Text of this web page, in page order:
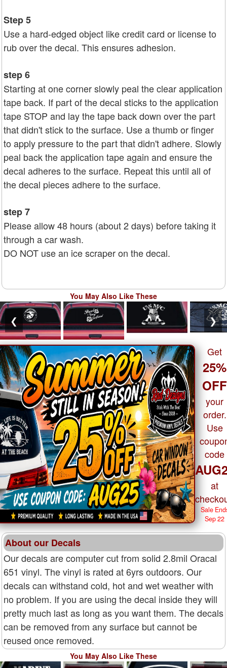
Step 5
Use a hard-edged object like credit card or license to
rub over the decal. This ensures adhesion.
step 6
Starting at one corner slowly peal the clear application
tape back. If part of the decal sticks to the application
tape STOP and lay the tape back down over the part
that didn't stick to the surface. Use a thumb or finger
to apply pressure to the part that didn't adhere. Slowly
peal back the application tape again and ensure the
decal adheres to the surface. Repeat this until all of
the decal pieces adhere to the surface.
step 7
Please allow 48 hours (about 2 days) before taking it
through a car wash.
DO NOT use an ice scraper on the decal.
You May Also Like These
❮ ❯
Get
25%
OFF
your
order.
Use
code
at
Sale
Sep 22
About our Decals
Our decals are computer cut from solid 2.8mil Oracal
651 vinyl. The vinyl is rated at 6yrs outdoors. Our
decals can withstand cold, hot and wet weather with
no problem. If you are using the decal inside they will
pretty much last as long as you want them. The decals
can be removed from any surface but cannot be
reused once removed.
You May Also Like These